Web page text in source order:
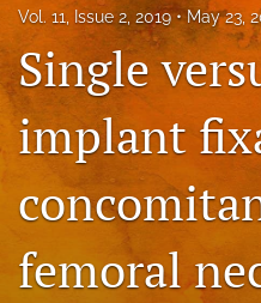
About
Issues
Open Access
search
RSS
feed
Vol. 11, Issue 2, 2019 May 23,
Single
implant
femoral